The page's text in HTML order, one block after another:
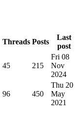
Threads Posts
Last
post
45 215
Fri 08
Nov
2024
96 450
Thu 20
May
2021